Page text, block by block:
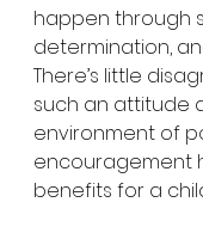
happen through
determination,
There’s little
such an attitude
environment of
encouragement
benefits for a